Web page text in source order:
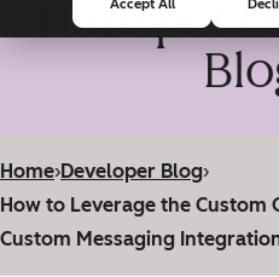
Accept All
HubSpot
Home›Developer Blog›
How to Leverage the Custom
Custom Messaging